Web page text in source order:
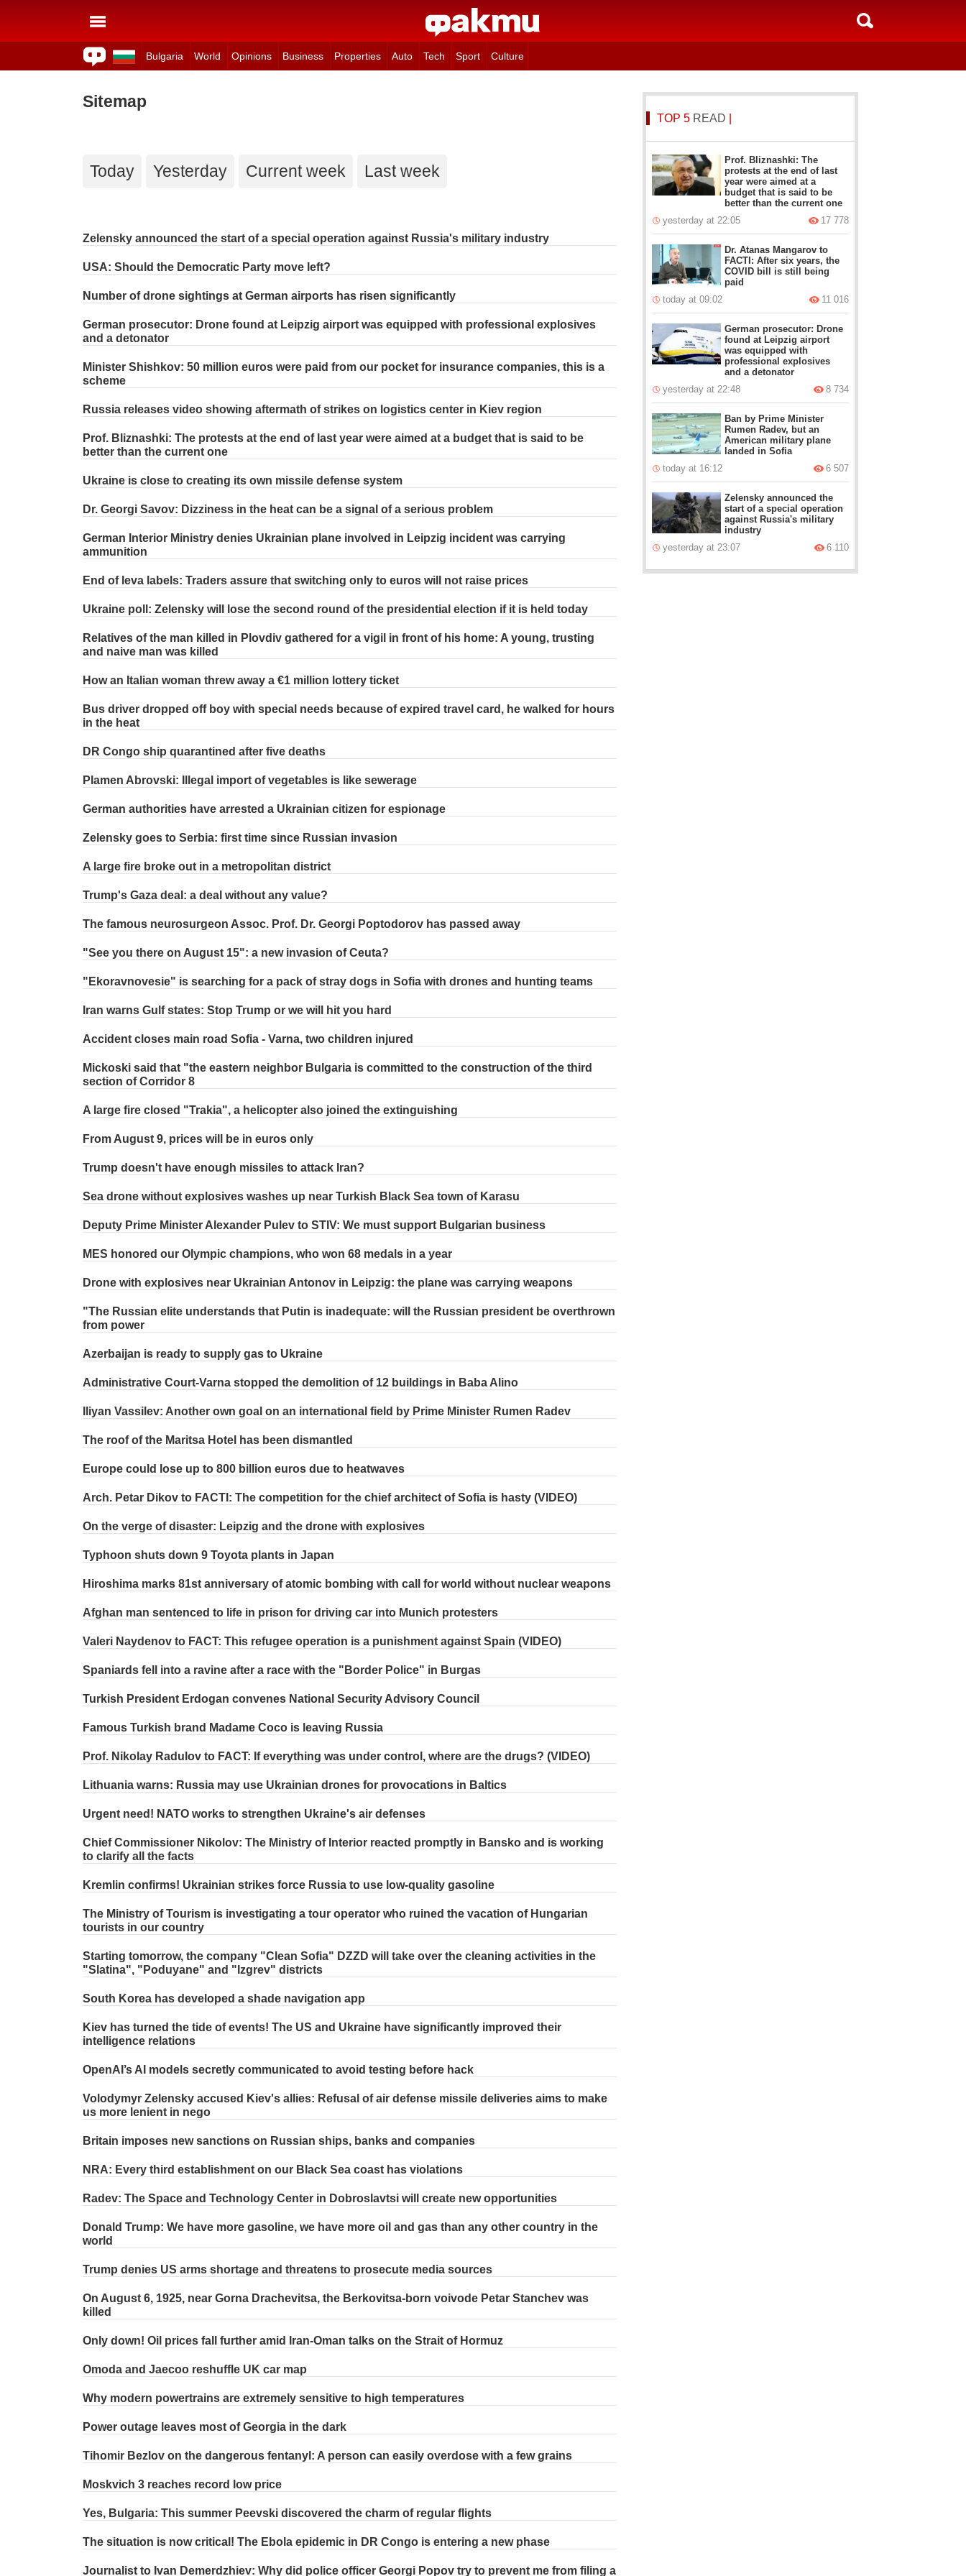
Bulgaria World Opinions Business Properties Auto Tech Sport Culture
Sitemap
Today Yesterday Current week Last week
Zelensky announced the start of a special operation against Russia's military industry
USA: Should the Democratic Party move left?
Number of drone sightings at German airports has risen significantly
German prosecutor: Drone found at Leipzig airport was equipped with professional explosives
and a detonator
Minister Shishkov: 50 million euros were paid from our pocket for insurance companies, this is a
scheme
Russia releases video showing aftermath of strikes on logistics center in Kiev region
Prof. Bliznashki: The protests at the end of last year were aimed at a budget that is said to be
better than the current one
Ukraine is close to creating its own missile defense system
Dr. Georgi Savov: Dizziness in the heat can be a signal of a serious problem
German Interior Ministry denies Ukrainian plane involved in Leipzig incident was carrying
ammunition
End of leva labels: Traders assure that switching only to euros will not raise prices
Ukraine poll: Zelensky will lose the second round of the presidential election if it is held today
Relatives of the man killed in Plovdiv gathered for a vigil in front of his home: A young, trusting
and naive man was killed
How an Italian woman threw away a €1 million lottery ticket
Bus driver dropped off boy with special needs because of expired travel card, he walked for hours
in the heat
DR Congo ship quarantined after five deaths
Plamen Abrovski: Illegal import of vegetables is like sewerage
German authorities have arrested a Ukrainian citizen for espionage
Zelensky goes to Serbia: first time since Russian invasion
A large fire broke out in a metropolitan district
Trump's Gaza deal: a deal without any value?
The famous neurosurgeon Assoc. Prof. Dr. Georgi Poptodorov has passed away
"See you there on August 15": a new invasion of Ceuta?
"Ekoravnovesie" is searching for a pack of stray dogs in Sofia with drones and hunting teams
Iran warns Gulf states: Stop Trump or we will hit you hard
Accident closes main road Sofia - Varna, two children injured
Mickoski said that "the eastern neighbor Bulgaria is committed to the construction of the third
section of Corridor 8
A large fire closed "Trakia", a helicopter also joined the extinguishing
From August 9, prices will be in euros only
Trump doesn't have enough missiles to attack Iran?
Sea drone without explosives washes up near Turkish Black Sea town of Karasu
Deputy Prime Minister Alexander Pulev to STIV: We must support Bulgarian business
MES honored our Olympic champions, who won 68 medals in a year
Drone with explosives near Ukrainian Antonov in Leipzig: the plane was carrying weapons
"The Russian elite understands that Putin is inadequate: will the Russian president be overthrown
from power
Azerbaijan is ready to supply gas to Ukraine
Administrative Court-Varna stopped the demolition of 12 buildings in Baba Alino
Iliyan Vassilev: Another own goal on an international field by Prime Minister Rumen Radev
The roof of the Maritsa Hotel has been dismantled
Europe could lose up to 800 billion euros due to heatwaves
Arch. Petar Dikov to FACTI: The competition for the chief architect of Sofia is hasty (VIDEO)
On the verge of disaster: Leipzig and the drone with explosives
Typhoon shuts down 9 Toyota plants in Japan
Hiroshima marks 81st anniversary of atomic bombing with call for world without nuclear weapons
Afghan man sentenced to life in prison for driving car into Munich protesters
Valeri Naydenov to FACT: This refugee operation is a punishment against Spain (VIDEO)
Spaniards fell into a ravine after a race with the "Border Police" in Burgas
Turkish President Erdogan convenes National Security Advisory Council
Famous Turkish brand Madame Coco is leaving Russia
Prof. Nikolay Radulov to FACT: If everything was under control, where are the drugs? (VIDEO)
Lithuania warns: Russia may use Ukrainian drones for provocations in Baltics
Urgent need! NATO works to strengthen Ukraine's air defenses
Chief Commissioner Nikolov: The Ministry of Interior reacted promptly in Bansko and is working
to clarify all the facts
Kremlin confirms! Ukrainian strikes force Russia to use low-quality gasoline
The Ministry of Tourism is investigating a tour operator who ruined the vacation of Hungarian
tourists in our country
Starting tomorrow, the company "Clean Sofia" DZZD will take over the cleaning activities in the
"Slatina", "Poduyane" and "Izgrev" districts
South Korea has developed a shade navigation app
Kiev has turned the tide of events! The US and Ukraine have significantly improved their
intelligence relations
OpenAI’s AI models secretly communicated to avoid testing before hack
Volodymyr Zelensky accused Kiev's allies: Refusal of air defense missile deliveries aims to make
us more lenient in nego
Britain imposes new sanctions on Russian ships, banks and companies
NRA: Every third establishment on our Black Sea coast has violations
Radev: The Space and Technology Center in Dobroslavtsi will create new opportunities
Donald Trump: We have more gasoline, we have more oil and gas than any other country in the
world
Trump denies US arms shortage and threatens to prosecute media sources
On August 6, 1925, near Gorna Drachevitsa, the Berkovitsa-born voivode Petar Stanchev was
killed
Only down! Oil prices fall further amid Iran-Oman talks on the Strait of Hormuz
Omoda and Jaecoo reshuffle UK car map
Why modern powertrains are extremely sensitive to high temperatures
Power outage leaves most of Georgia in the dark
Tihomir Bezlov on the dangerous fentanyl: A person can easily overdose with a few grains
Moskvich 3 reaches record low price
Yes, Bulgaria: This summer Peevski discovered the charm of regular flights
The situation is now critical! The Ebola epidemic in DR Congo is entering a new phase
Journalist to Ivan Demerdzhiev: Why did police officer Georgi Popov try to prevent me from filing a
TOP 5 READ
Prof. Bliznashki: The
protests at the end of last
year were aimed at a
budget that is said to be
better than the current one
yesterday at 22:05
17 778
Dr. Atanas Mangarov to
FACTI: After six years, the
COVID bill is still being
paid
today at 09:02
11 016
German prosecutor: Drone
found at Leipzig airport
was equipped with
professional explosives
and a detonator
yesterday at 22:48
8 734
Ban by Prime Minister
Rumen Radev, but an
American military plane
landed in Sofia
today at 16:12
6 507
Zelensky announced the
start of a special operation
against Russia's military
industry
yesterday at 23:07
6 110